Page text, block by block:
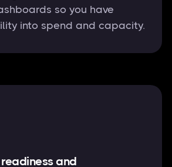
so you have
into spend and capacity.
and